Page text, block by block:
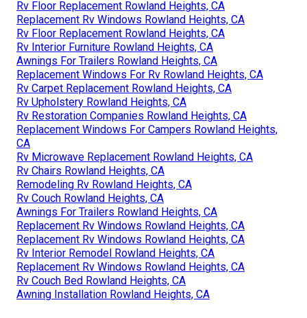
Rv Floor Replacement Rowland Heights, CA
Replacement Rv Windows Rowland Heights, CA
Rv Floor Replacement Rowland Heights, CA
Rv Interior Furniture Rowland Heights, CA
Awnings For Trailers Rowland Heights, CA
Replacement Windows For Rv Rowland Heights, CA
Rv Carpet Replacement Rowland Heights, CA
Rv Upholstery Rowland Heights, CA
Rv Restoration Companies Rowland Heights, CA
Replacement Windows For Campers Rowland Heights,
CA
Rv Microwave Replacement Rowland Heights, CA
Rv Chairs Rowland Heights, CA
Remodeling Rv Rowland Heights, CA
Rv Couch Rowland Heights, CA
Awnings For Trailers Rowland Heights, CA
Replacement Rv Windows Rowland Heights, CA
Replacement Rv Windows Rowland Heights, CA
Rv Interior Remodel Rowland Heights, CA
Replacement Rv Windows Rowland Heights, CA
Rv Couch Bed Rowland Heights, CA
Awning Installation Rowland Heights, CA